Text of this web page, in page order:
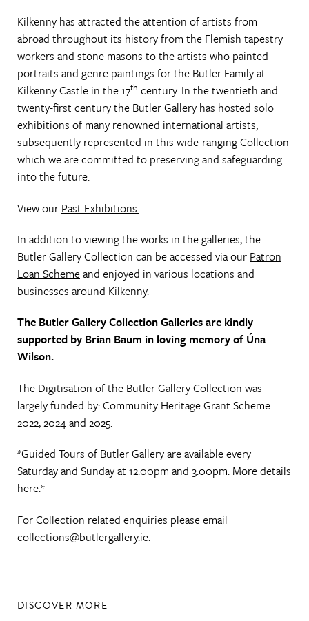
Kilkenny has attracted the attention of artists from
abroad throughout its history from the Flemish tapestry
workers and stone masons to the artists who painted
portraits and genre paintings for the Butler Family at
Kilkenny Castle in the 17th century. In the twentieth and
twenty-first century the Butler Gallery has hosted solo
exhibitions of many renowned international artists,
subsequently represented in this wide-ranging Collection
which we are committed to preserving and safeguarding
into the future.
View our Past Exhibitions.
In addition to viewing the works in the galleries, the
Butler Gallery Collection can be accessed via our Patron
Loan Schemeand enjoyed in various locations and
businesses around Kilkenny.
The Butler Gallery Collection Galleries are kindly
supported by Brian Baum in loving memory of Úna
Wilson.
The Digitisation of the Butler Gallery Collection was
largely funded by: Community Heritage Grant Scheme
2022, 2024 and 2025.
*Guided Tours of Butler Gallery are available every
Saturday and Sunday at 12.00pm and 3.00pm. More details
here.*
For Collection related enquiries please email
collections@butlergallery.ie.
DISCOVER MORE